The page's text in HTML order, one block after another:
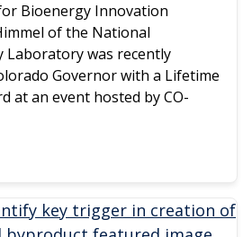
Bioenergy Innovation
of the National
Laboratory was recently
Governor with a Lifetime
at an event hosted by CO-